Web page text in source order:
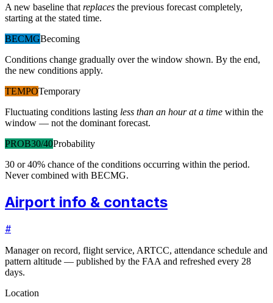
A new baseline that replaces the previous forecast completely,
starting at the stated time.
BECMGBecoming
Conditions change gradually over the window shown. By the end,
the new conditions apply.
TEMPOTemporary
Fluctuating conditions lasting less than an hour at a time within the
window — not the dominant forecast.
PROB30/40Probability
30 or 40% chance of the conditions occurring within the period.
Never combined with BECMG.
Airport info & contacts
#
Manager on record, flight service, ARTCC, attendance schedule and
pattern altitude — published by the FAA and refreshed every 28
days.
Location